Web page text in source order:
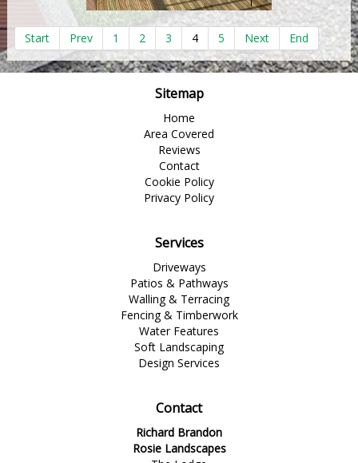
Start Prev 1 2 3 4 5 Next End
Sitemap
Home
Area Covered
Reviews
Contact
Cookie Policy
Privacy Policy
Services
Driveways
Patios & Pathways
Walling & Terracing
Fencing & Timberwork
Water Features
Soft Landscaping
Design Services
Contact
Richard Brandon
Rosie Landscapes